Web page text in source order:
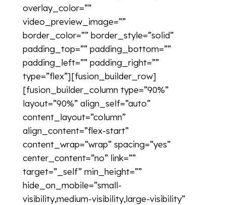
overlay_color=””
video_preview_image=””
border_color=”” border_style=”solid”
padding_top=”” padding_bottom=””
padding_left=”” padding_right=””
type=”flex”][fusion_builder_row]
[fusion_builder_column type=”90%”
layout=”90%” align_self=”auto”
content_layout=”column”
align_content=”flex-start”
content_wrap=”wrap” spacing=”yes”
center_content=”no” link=””
target=”_self” min_height=””
hide_on_mobile=”small-
visibility,medium-visibility,large-visibility”